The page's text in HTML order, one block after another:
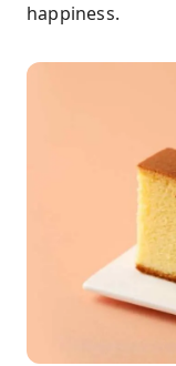
happiness.